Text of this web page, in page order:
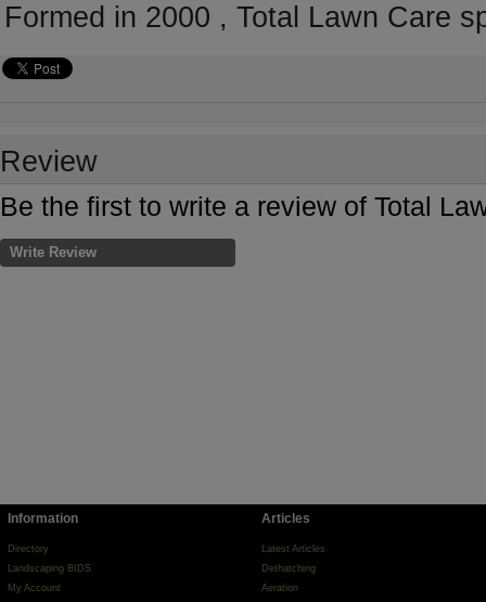
Formed in 2000 , Total Lawn Care
Review
Be the first to write a review of Total
Write Review
Information
Directory
Landscaping BIDS
My Account
Articles
Latest Articles
Dethatching
Aeration